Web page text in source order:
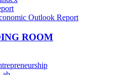
Outlook Report
ROOM